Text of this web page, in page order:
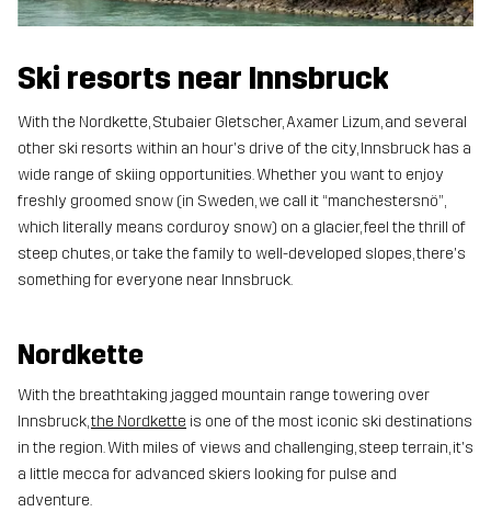
Ski resorts near Innsbruck
With the Nordkette, Stubaier Gletscher, Axamer Lizum, and several
other ski resorts within an hour's drive of the city, Innsbruck has a
wide range of skiing opportunities. Whether you want to enjoy
freshly groomed snow (in Sweden, we call it “manchestersnö”,
which literally means corduroy snow) on a glacier, feel the thrill of
steep chutes, or take the family to well-developed slopes, there's
something for everyone near Innsbruck.
Nordkette
With the breathtaking jagged mountain range towering over
Innsbruck,the Nordkette is one of the most iconic ski destinations
in the region. With miles of views and challenging, steep terrain, it's
a little mecca for advanced skiers looking for pulse and
adventure.